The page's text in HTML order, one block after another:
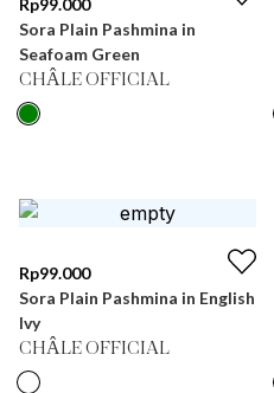
Rp99.000
Sora Plain Pashmina in
Seafoam Green
CHÂLE OFFICIAL
Rp99.000
Sora Plain Pashmina in English
Ivy
CHÂLE OFFICIAL